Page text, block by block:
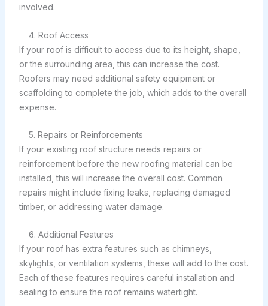
involved.
4. Roof Access
If your roof is difficult to access due to its height, shape,
or the surrounding area, this can increase the cost.
Roofers may need additional safety equipment or
scaffolding to complete the job, which adds to the overall
expense.
5. Repairs or Reinforcements
If your existing roof structure needs repairs or
reinforcement before the new roofing material can be
installed, this will increase the overall cost. Common
repairs might include fixing leaks, replacing damaged
timber, or addressing water damage.
6. Additional Features
If your roof has extra features such as chimneys,
skylights, or ventilation systems, these will add to the cost.
Each of these features requires careful installation and
sealing to ensure the roof remains watertight.